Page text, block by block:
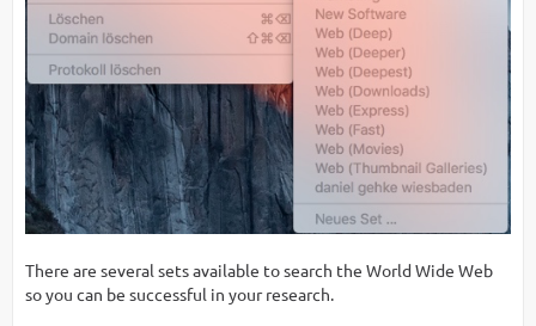
There are several sets available to search the World Wide Web
so you can be successful in your research.